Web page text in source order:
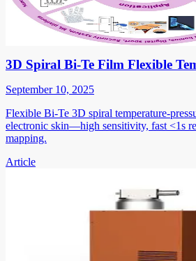
3D Spiral Bi-Te Film Flexible
September 10, 2025
Flexible Bi-Te 3D spiral temperature-
electronic skin—high sensitivity, fast <1s
mapping.
Article